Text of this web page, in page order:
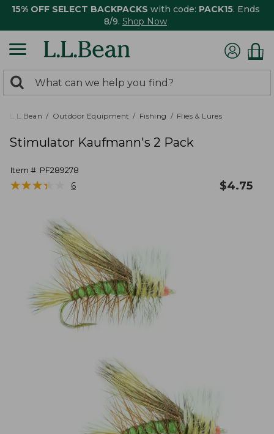
15% OFF SELECT BACKPACKS with code: PACK15. Ends
8/9. Shop Now
search
returned.
Search:
L.L.Bean Outdoor Equipment Fishing Flies & Lures
Stimulator Kaufmann's 2 Pack
Item #: PF289278
★★★★
★★★★ 6 $4.75